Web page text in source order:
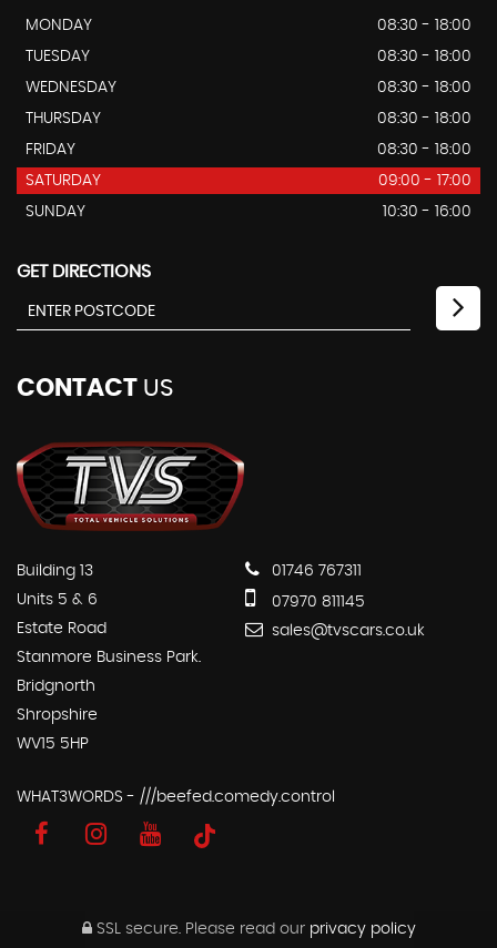
MONDAY
08:30 - 18:00
TUESDAY
08:30 - 18:00
WEDNESDAY
08:30 - 18:00
THURSDAY
08:30 - 18:00
FRIDAY
08:30 - 18:00
SATURDAY
09:00 - 17:00
SUNDAY
10:30 - 16:00
GET DIRECTIONS
CONTACT US
Building 13
Units 5 & 6
Estate Road
Stanmore Business Park.
Bridgnorth
Shropshire
WV15 5HP
01746 767311
07970 811145
sales@tvscars.co.uk
WHAT3WORDS - ///beefed.comedy.control
SSL secure.Please read our privacy policy